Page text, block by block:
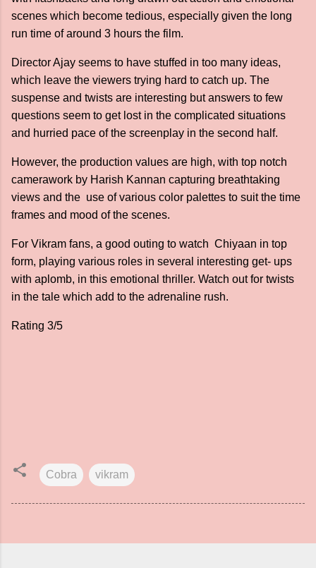
scenes which become tedious, especially given the long
run time of around 3 hours the film.
Director Ajay seems to have stuffed in too many ideas,
which leave the viewers trying hard to catch up. The
suspense and twists are interesting but answers to few
questions seem to get lost in the complicated situations
and hurried pace of the screenplay in the second half.
However, the production values are high, with top notch
camerawork by Harish Kannan capturing breathtaking
views and the use of various color palettes to suit the time
frames and mood of the scenes.
For Vikram fans, a good outing to watch Chiyaan in top
form, playing various roles in several interesting get- ups
with aplomb, in this emotional thriller. Watch out for twists
in the tale which add to the adrenaline rush.
Rating 3/5
Cobra vikram